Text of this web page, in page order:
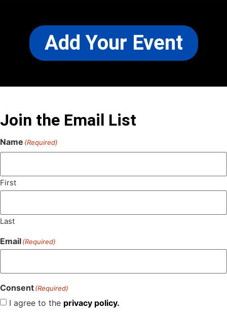
Add Your Event
Join the Email List
Name (Required)
First
Last
Email(Required)
Consent(Required)
I agree to the privacy policy.